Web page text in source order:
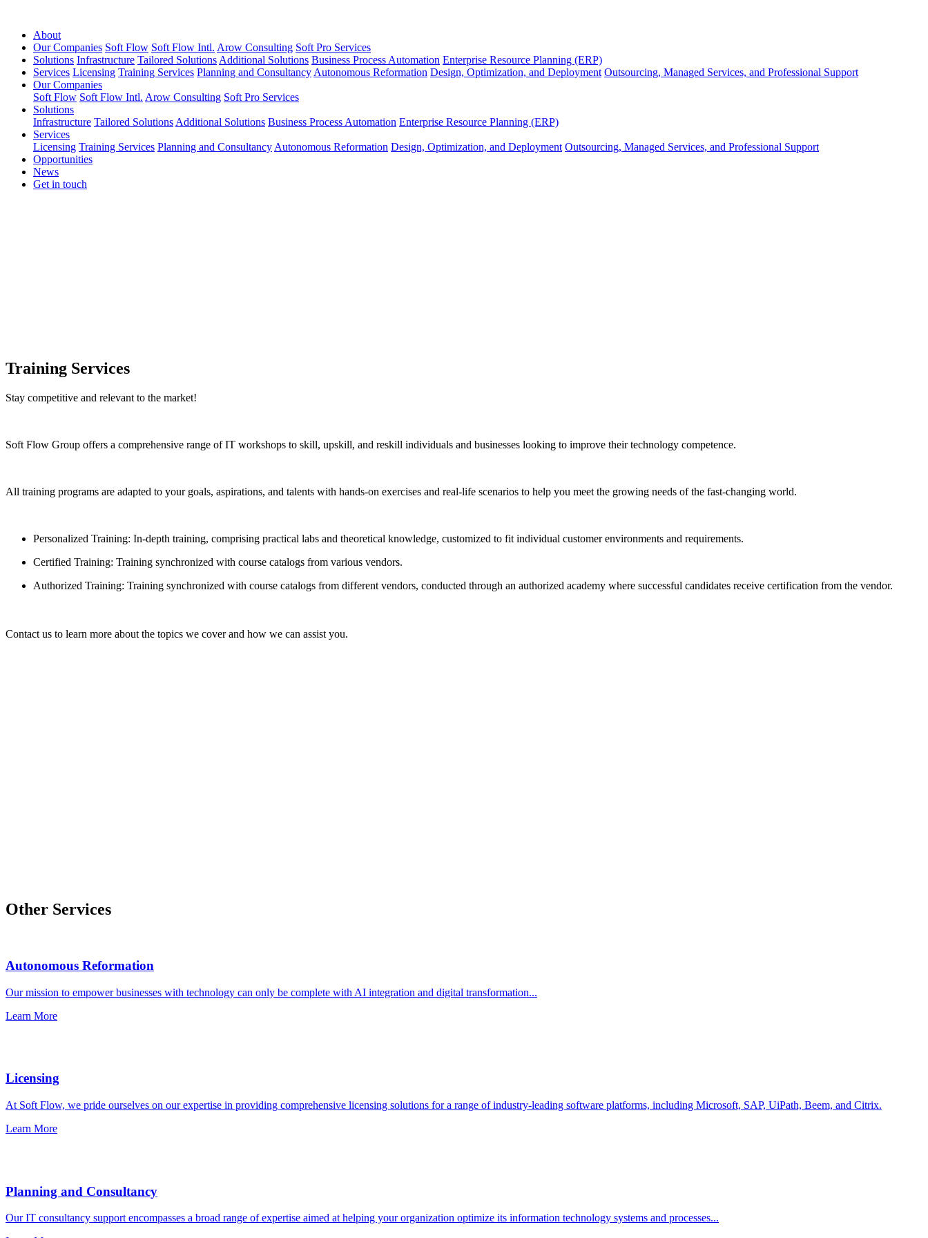
About
Our Companies Soft Flow Soft Flow Intl. Arow Consulting Soft Pro Services
Solutions Infrastructure Tailored Solutions Additional Solutions Business Process Automation Enterprise Resource Planning (ERP)
Services Licensing Training Services Planning and Consultancy Autonomous Reformation Design, Optimization, and Deployment Outsourcing, Managed Services, and Professional Support
Our Companies
Soft Flow Soft Flow Intl. Arow Consulting Soft Pro Services
Solutions
Infrastructure Tailored Solutions Additional Solutions Business Process Automation Enterprise Resource Planning (ERP)
Services
Licensing Training Services Planning and Consultancy Autonomous Reformation Design, Optimization, and Deployment Outsourcing, Managed Services, and Professional Support
Opportunities
News
Get in touch
Training Services
Stay competitive and relevant to the market!
Soft Flow Group offers a comprehensive range of IT workshops to skill, upskill, and reskill individuals and businesses looking to improve their technology competence.
All training programs are adapted to your goals, aspirations, and talents with hands-on exercises and real-life scenarios to help you meet the growing needs of the fast-changing world.
Personalized Training: In-depth training, comprising practical labs and theoretical knowledge, customized to fit individual customer environments and requirements.
Certified Training: Training synchronized with course catalogs from various vendors.
Authorized Training: Training synchronized with course catalogs from different vendors, conducted through an authorized academy where successful candidates receive certification from the vendor.
Contact us to learn more about the topics we cover and how we can assist you.
Other Services
Autonomous Reformation
Our mission to empower businesses with technology can only be complete with AI integration and digital transformation...
Learn More
Licensing
At Soft Flow, we pride ourselves on our expertise in providing comprehensive licensing solutions for a range of industry-leading software platforms, including Microsoft, SAP, UiPath, Beem, and Citrix.
Learn More
Planning and Consultancy
Our IT consultancy support encompasses a broad range of expertise aimed at helping your organization optimize its information technology systems and processes...